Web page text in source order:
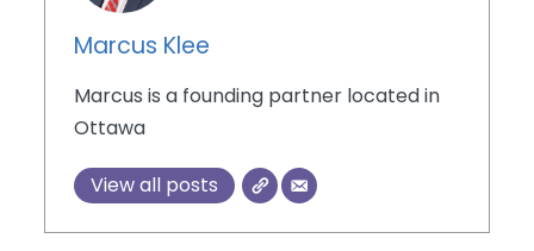
Marcus Klee
Marcus is a founding partner located in
Ottawa
View all posts